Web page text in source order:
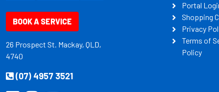
BOOK A SERVICE
26 Prospect St. Mackay, QLD,
4740
(07) 4957 3521
Portal
Shopping
Privacy
Terms of
Policy